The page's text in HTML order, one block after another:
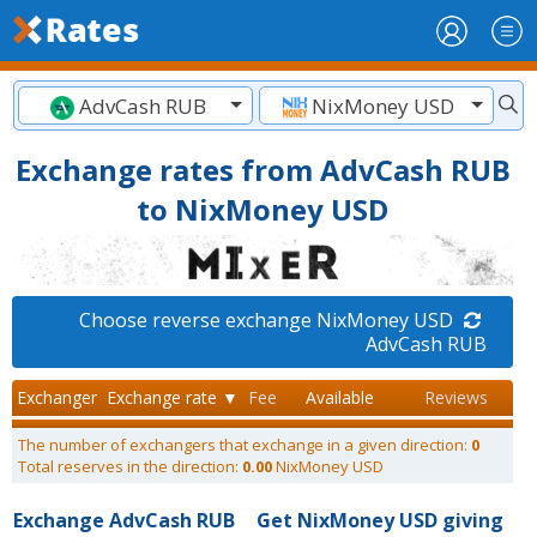
AdvCash RUB NixMoney USD
Exchange rates from AdvCash RUB
to NixMoney USD
Choose reverse exchange NixMoney USD
AdvCash RUB
Exchanger Exchange rate ▼ Fee Available Reviews
The number of exchangers that exchange in a given direction: 0
Total reserves in the direction: 0.00NixMoney USD
Exchange AdvCash RUB
Get NixMoney USD giving